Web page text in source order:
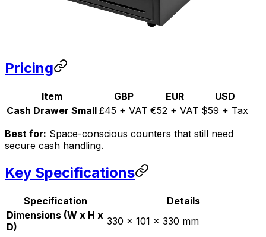
Pricing
Item GBP EUR
USD
Cash Drawer Small £45 + VAT €52 + VAT $59 + Tax
Best for: Space-conscious counters that still need
secure cash handling.
Key Specifications
Specification
Details
Dimensions (W x H x
D)
330 x 101 x 330 mm